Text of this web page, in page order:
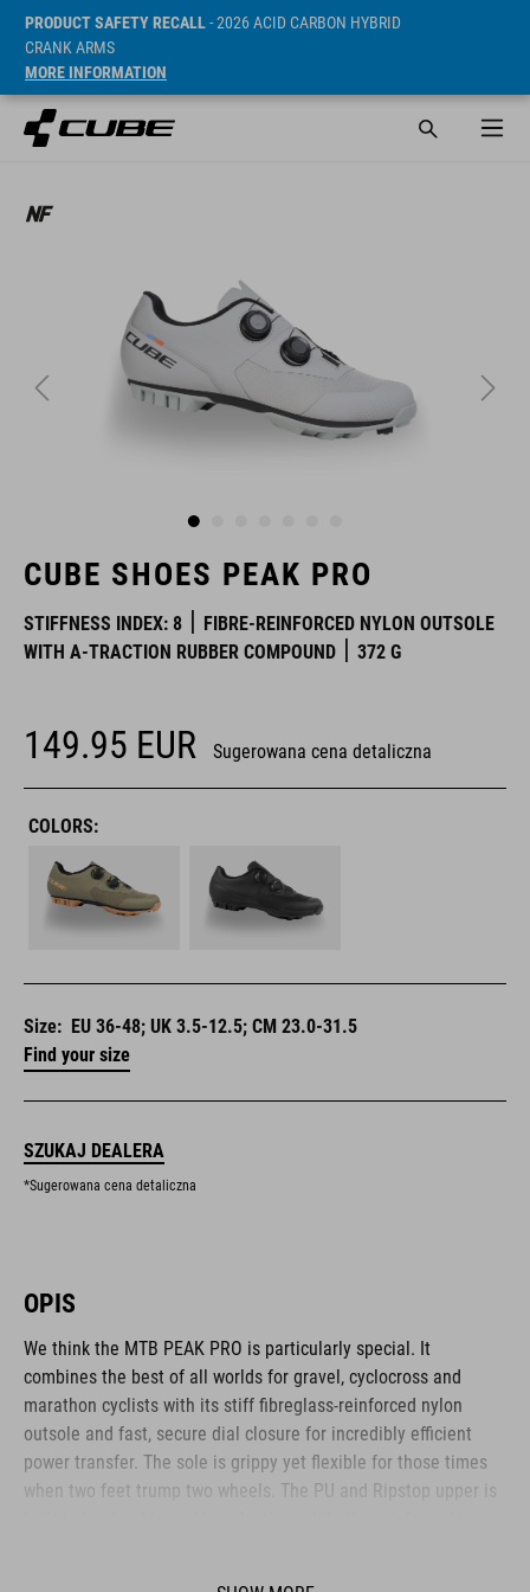
PRODUCT SAFETY RECALL- 2026 ACID CARBON HYBRID
CRANK ARMS
MORE INFORMATION
CUBE SHOES PEAK PRO
STIFFNESS INDEX: 8
FIBRE-REINFORCED NYLON OUTSOLE
WITH A-TRACTION RUBBER COMPOUND
372 G
149.95 EUR Sugerowana cena detaliczna
COLORS:
Size: EU 36-48; UK 3.5-12.5; CM 23.0-31.5
Find your size
SZUKAJ DEALERA
*Sugerowana cena detaliczna
OPIS
We think the MTB PEAK PRO is particularly special. It
combines the best of all worlds for gravel, cyclocross and
marathon cyclists with its stiff fibreglass-reinforced nylon
outsole and fast, secure dial closure for incredibly efficient
power transfer. The sole is grippy yet flexible for those times
when two feet trump two wheels. The PU and Ripstop upper is